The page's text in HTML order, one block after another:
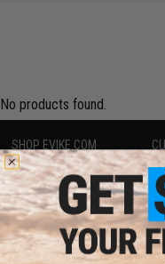
No products found.
SHOP EVIKE.COM
Airsoft|Fishing| Air Gun
Epic Deals
Shop by Brand
Store Locations
Licensed & Exclusives
About Evike.com